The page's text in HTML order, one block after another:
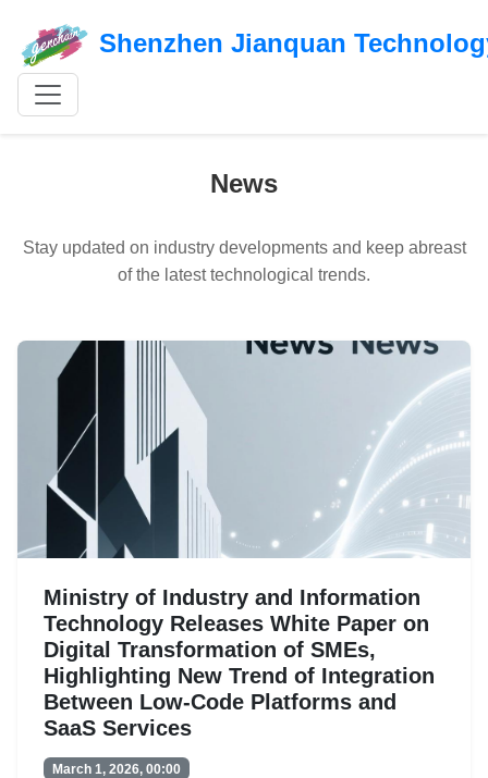
Shenzhen Jianquan
News
Stay updated on industry developments and keep abreast
of the latest technological trends.
Ministry of Industry and Information
Technology Releases White Paper on
Digital Transformation of SMEs,
Highlighting New Trend of Integration
Between Low-Code Platforms and
SaaS Services
March 1, 2026, 00:00